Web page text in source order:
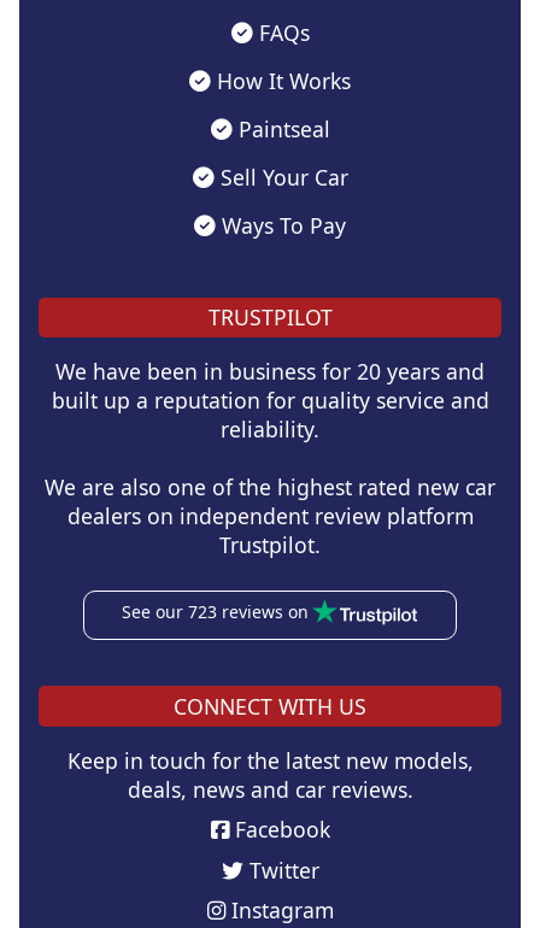
FAQs
How It Works
Paintseal
Sell Your Car
Ways To Pay
TRUSTPILOT
We have been in business for 20 years and
built up a reputation for quality service and
reliability.
We are also one of the highest rated new car
dealers on independent review platform
Trustpilot.
See our 723 reviews on
CONNECT WITH US
Keep in touch for the latest new models,
deals, news and car reviews.
Facebook
Twitter
Instagram